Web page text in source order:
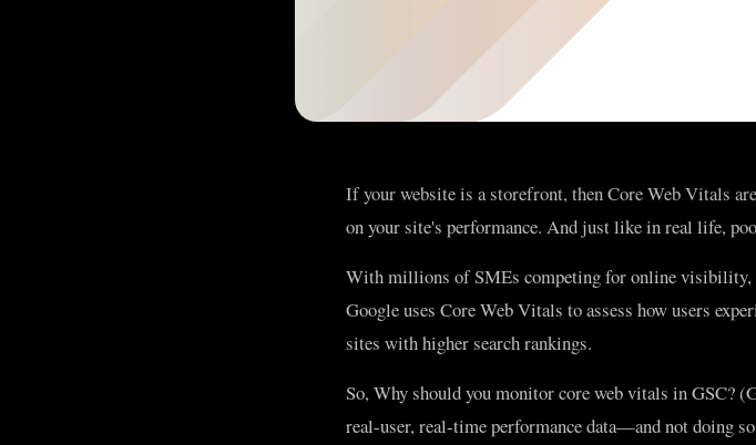
If your website is a storefront, then Core Web Vitals
on your site's performance. And just like in real life,
With millions of SMEs competing for online visibility,
Google uses Core Web Vitals to assess how users
sites with higher search rankings.
So, Why should you monitor core web vitals in GSC?
real-user, real-time performance data—and not doing